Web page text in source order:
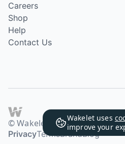
Wakelet uses
improve your
Careers
Shop
Help
Contact Us
© Wakelet Technologies
PrivacyTermsBrandBlog